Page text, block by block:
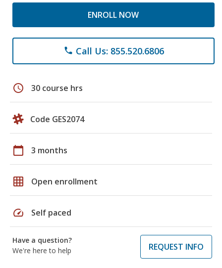
ENROLL NOW
phone Call Us: 855.520.6806
schedule 30 course hrs
Code GES2074
calendar_today 3 months
grid_on Open enrollment
speed Self paced
Have a question?
We're here to help
REQUEST INFO